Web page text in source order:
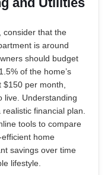
consider that the
is around
should budget
of the home’s
$150 per month,
live. Understanding
financial plan.
tools to compare
home
savings over time
lifestyle.